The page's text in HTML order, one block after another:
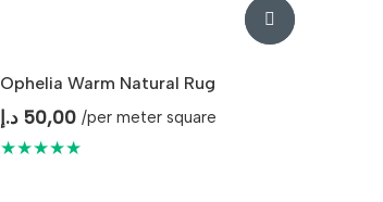
Ophelia Warm Natural Rug
50,00 د.إ /per meter square
★★★★★